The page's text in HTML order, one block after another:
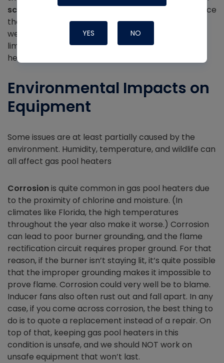
scalding
is far more likely. High-limit switches reduce
the likelihood of that problem, but that just means
we have to make sure we’re checking those high-
limit switches whenever we service a gas pool
heater.
Environmental Impacts on
Equipment
Some issues are at least partially caused by the
environment. Humidity, temperature, and wildlife can
all affect gas pool heaters
Corrosionis quite common in gas pool heaters due
to the proximity of chlorine and moisture. (In
climates like Florida, the high temperatures
throughout the year also make it worse.) Corrosion
can lead to poor burner grounding, and the flame
rectification circuit requires proper ground. For that
reason, if the burner isn’t staying lit, it’s quite possible
that the improper grounding makes it impossible to
prove flame. Corrosion could very well be to blame.
Inducer fans also often rust out and fall apart. In any
case, if you come across corrosion, the best thing to
do is to quote a replacement instead of a repair. On
top of that, keeping gas pool heaters in this
condition is unsafe, and we should NOT work on
unsafe equipment that won’t last.
YES NO